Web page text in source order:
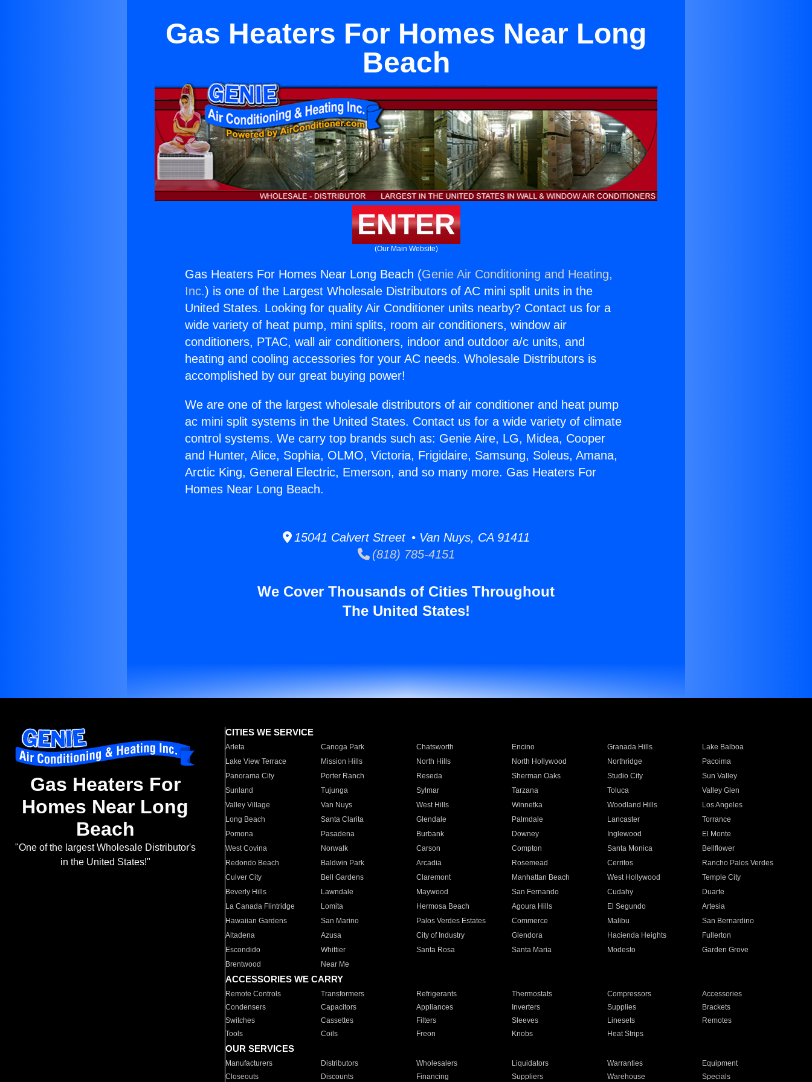
Gas Heaters For Homes Near Long
Beach
ENTER
(Our Main Website)
Gas Heaters For Homes Near Long Beach (Genie Air Conditioning and Heating,
Inc.) is one of the Largest Wholesale Distributors of AC mini split units in the
United States. Looking for quality Air Conditioner units nearby? Contact us for a
wide variety of heat pump, mini splits, room air conditioners, window air
conditioners, PTAC, wall air conditioners, indoor and outdoor a/c units, and
heating and cooling accessories for your AC needs. Wholesale Distributors is
accomplished by our great buying power!
We are one of the largest wholesale distributors of air conditioner and heat pump
ac mini split systems in the United States. Contact us for a wide variety of climate
control systems. We carry top brands such as: Genie Aire, LG, Midea, Cooper
and Hunter, Alice, Sophia, OLMO, Victoria, Frigidaire, Samsung, Soleus, Amana,
Arctic King, General Electric, Emerson, and so many more. Gas Heaters For
Homes Near Long Beach.
15041 Calvert Street • Van Nuys, CA 91411
(818) 785-4151
We Cover Thousands of Cities Throughout
The United States!
Gas Heaters For
Homes Near Long
Beach
"One of the largest Wholesale Distributor's
in the United States!"
CITIES WE SERVICE
Arleta Canoga Park Chatsworth Encino Granada Hills
Lake Balboa
Lake View Terrace
Mission Hills North Hills North Hollywood Northridge
Pacoima
Panorama City
Porter Ranch Reseda Sherman Oaks Studio City
Sun Valley
Sunland
Tujunga Sylmar Tarzana Toluca
Valley Glen
Valley Village
Van Nuys West Hills Winnetka Woodland Hills
Los Angeles
Long Beach
Santa Clarita Glendale Palmdale Lancaster
Torrance
Pomona
Pasadena Burbank Downey Inglewood
El Monte
West Covina
Norwalk Carson Compton Santa Monica
Bellflower
Redondo Beach
Baldwin Park Arcadia Rosemead Cerritos
Rancho Palos Verdes
Culver City
Bell Gardens Claremont Manhattan Beach West Hollywood
Temple City
Beverly Hills
Lawndale Maywood San Fernando Cudahy
Duarte
La Canada Flintridge
Lomita Hermosa Beach Agoura Hills El Segundo
Artesia
Hawaiian Gardens
San Marino Palos Verdes Estates Commerce Malibu
San Bernardino
Altadena
Azusa City of Industry Glendora Hacienda Heights
Fullerton
Escondido
Whittier Santa Rosa Santa Maria Modesto
Garden Grove
Brentwood
Near Me
ACCESSORIES WE CARRY
Remote Controls Transformers Refrigerants Thermostats Compressors
Accessories
Condensers
Capacitors Appliances Inverters Supplies
Brackets
Switches
Cassettes Filters Sleeves Linesets
Remotes
Tools
Coils Freon Knobs Heat Strips
OUR SERVICES
Manufacturers Distributors Wholesalers Liquidators Warranties
Equipment
Closeouts
Discounts Financing Suppliers Warehouse Specials